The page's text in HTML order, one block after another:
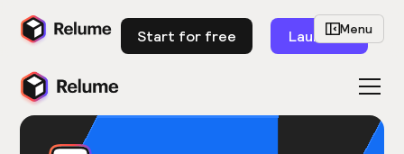
Start for free LaunchMenu